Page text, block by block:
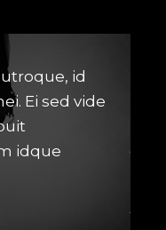
id
Ei sed vide
idque